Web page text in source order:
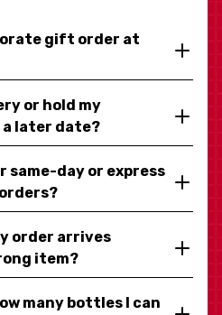
gift order at
or hold my
later date?
same-day or express
order arrives
item?
many bottles I can